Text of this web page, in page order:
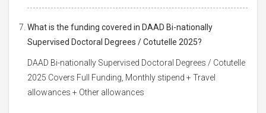
What is the funding covered in DAAD Bi-nationally
Supervised Doctoral Degrees / Cotutelle 2025?
DAAD Bi-nationally Supervised Doctoral Degrees / Cotutelle
2025 Covers Full Funding, Monthly stipend + Travel
allowances + Other allowances